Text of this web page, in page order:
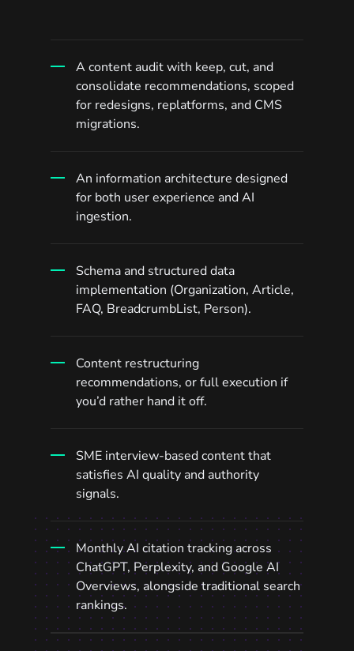
A content audit with keep, cut, and
consolidate recommendations, scoped
for redesigns, replatforms, and CMS
migrations.
An information architecture designed
for both user experience and AI
ingestion.
Schema and structured data
implementation (Organization, Article,
FAQ, BreadcrumbList, Person).
Content restructuring
recommendations, or full execution if
you’d rather hand it off.
SME interview-based content that
satisfies AI quality and authority
signals.
Monthly AI citation tracking across
ChatGPT, Perplexity, and Google AI
Overviews, alongside traditional search
rankings.